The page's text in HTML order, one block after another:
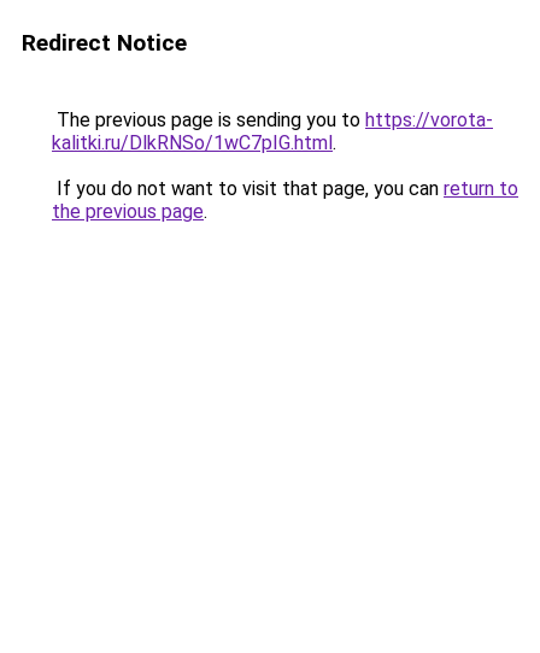
Redirect Notice
The previous page is sending you to https://vorota-
kalitki.ru/DlkRNSo/1wC7pIG.html.
If you do not want to visit that page, you can return to
the previous page.